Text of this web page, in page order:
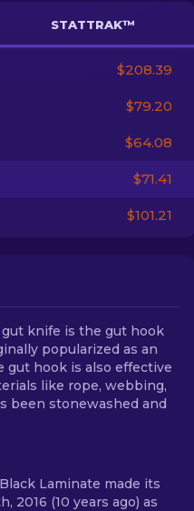
STATTRAK™
$208.39
$79.20
$64.08
$71.41
$101.21
knife is the gut hook
popularized as an
gut hook is also effective
like rope, webbing,
been stonewashed and
Laminate made its
2016 (10 years ago) as